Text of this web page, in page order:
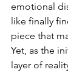
emotional
like finally
piece that
Yet, as the
layer of